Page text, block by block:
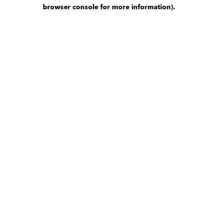
browser console for more information).